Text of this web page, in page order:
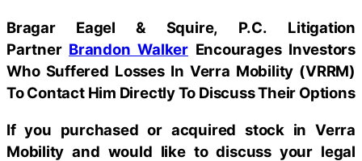
Bragar Eagel & Squire, P.C. Litigation
Partner Brandon WalkerEncourages Investors
Who Suffered Losses In Verra Mobility (VRRM)
To Contact Him Directly To Discuss Their Options
If you purchased or acquired stock inVerra
Mobility and would like to discuss your legal